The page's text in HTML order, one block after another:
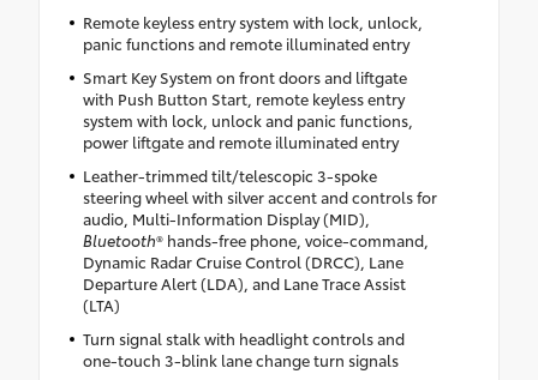
Remote keyless entry system with lock, unlock,
panic functions and remote illuminated entry
Smart Key System on front doors and liftgate
with Push Button Start, remote keyless entry
system with lock, unlock and panic functions,
power liftgate and remote illuminated entry
Leather-trimmed tilt/telescopic 3-spoke
steering wheel with silver accent and controls for
audio, Multi-Information Display (MID),
Bluetooth® hands-free phone, voice-command,
Dynamic Radar Cruise Control (DRCC), Lane
Departure Alert (LDA), and Lane Trace Assist
(LTA)
Turn signal stalk with headlight controls and
one-touch 3-blink lane change turn signals